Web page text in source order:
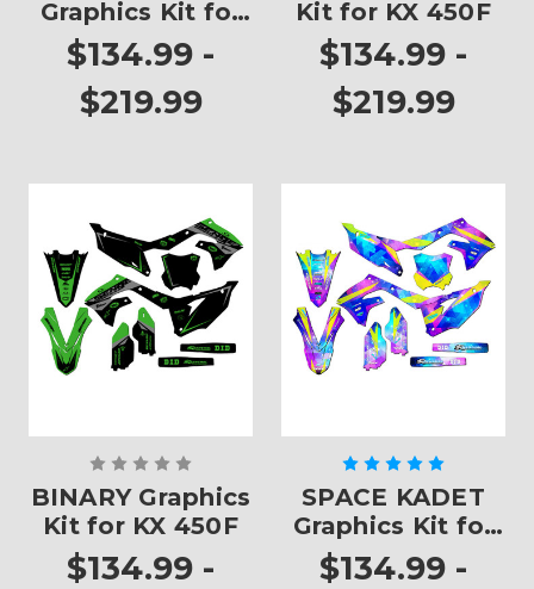
Graphics Kit for
KX 450F
$134.99 -
$219.99
Kit for KX 450F
$134.99 -
$219.99
BINARY Graphics
Kit for KX 450F
$134.99 -
SPACE KADET
Graphics Kit for
KX 450F
$134.99 -